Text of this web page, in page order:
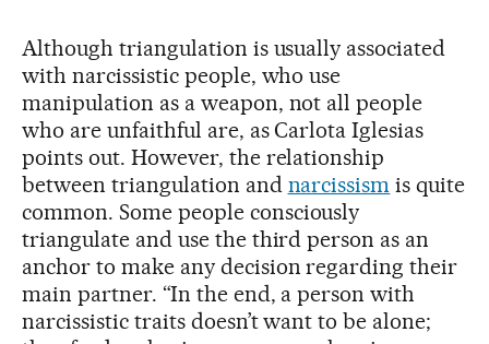
Although triangulation is usually associated
with narcissistic people, who use
manipulation as a weapon, not all people
who are unfaithful are, as Carlota Iglesias
points out. However, the relationship
between triangulation and narcissism is quite
common. Some people consciously
triangulate and use the third person as an
anchor to make any decision regarding their
main partner. “In the end, a person with
narcissistic traits doesn’t want to be alone;